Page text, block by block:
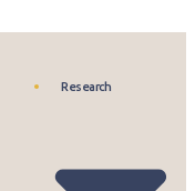
Research